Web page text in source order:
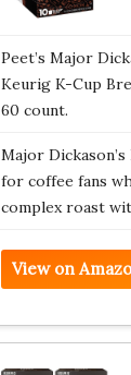
Peet’s Major
Keurig K-Cup
60 count.
Major
for coffee fans
complex roast
View on